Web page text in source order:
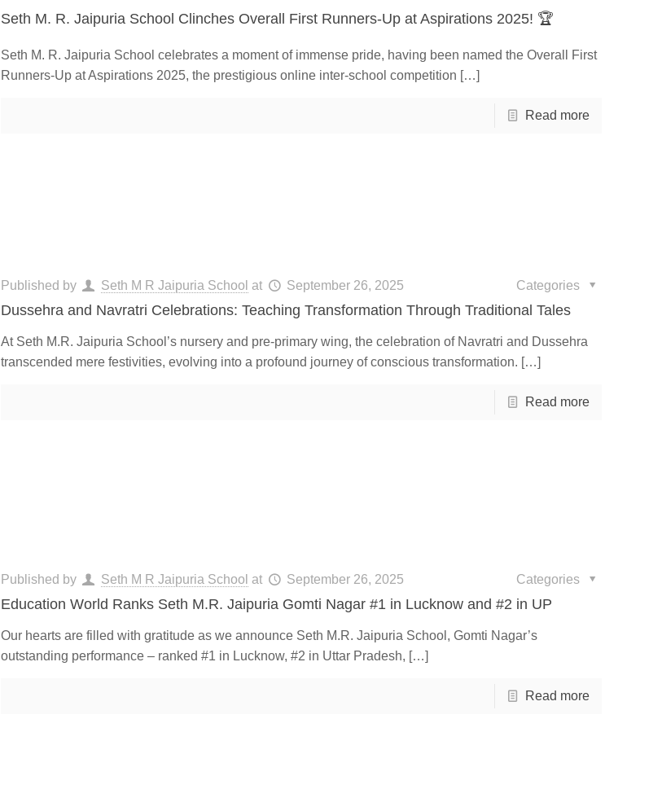
Seth M. R. Jaipuria School Clinches Overall First Runners-Up at Aspirations 2025! 🏆
Seth M. R. Jaipuria School celebrates a moment of immense pride, having been named the Overall First
Runners-Up at Aspirations 2025, the prestigious online inter-school competition […]
Read more
Published by Seth M R Jaipuria School at September 26, 2025 Categories
Dussehra and Navratri Celebrations: Teaching Transformation Through Traditional Tales
At Seth M.R. Jaipuria School’s nursery and pre-primary wing, the celebration of Navratri and Dussehra
transcended mere festivities, evolving into a profound journey of conscious transformation. […]
Read more
Published by Seth M R Jaipuria School at September 26, 2025 Categories
Education World Ranks Seth M.R. Jaipuria Gomti Nagar #1 in Lucknow and #2 in UP
Our hearts are filled with gratitude as we announce Seth M.R. Jaipuria School, Gomti Nagar’s
outstanding performance – ranked #1 in Lucknow, #2 in Uttar Pradesh, […]
Read more